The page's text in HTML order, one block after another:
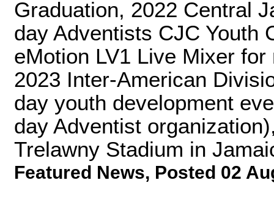
Graduation, 2022 Central
day Adventists CJC Youth
eMotion LV1 Live Mixer
2023 Inter-American
day youth development
day Adventist
Trelawny Stadium in
Featured News, Posted 02